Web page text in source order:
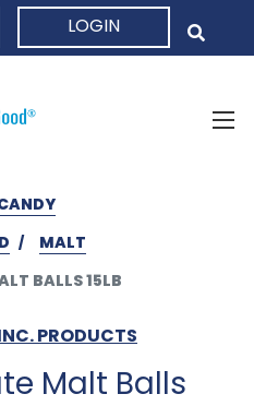
LOGIN
MALT
BALLS 15LB
PRODUCTS
Malt Balls